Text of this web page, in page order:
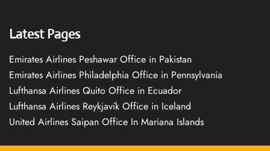
Latest Pages
Emirates Airlines Peshawar Office in Pakistan
Emirates Airlines Philadelphia Office in Pennsylvania
Lufthansa Airlines Quito Office in Ecuador
Lufthansa Airlines Reykjavík Office in Iceland
United Airlines Saipan Office In Mariana Islands